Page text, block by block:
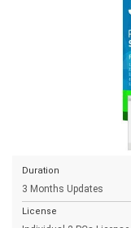
Duration
License